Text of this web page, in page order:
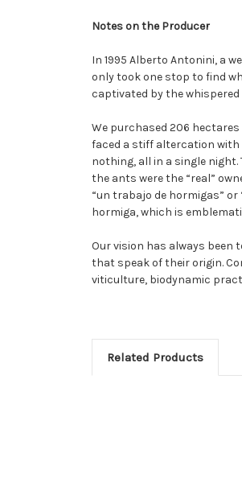
Notes on the Producer
In 1995 Alberto Antonini, a
only took one stop to find
captivated by the
We purchased 206
faced a stiff altercation with
nothing, all in a single
the ants were the “real”
“un trabajo de hormigas”
hormiga, which is
Our vision has always been
that speak of their origin.
viticulture, biodynamic
Related Products